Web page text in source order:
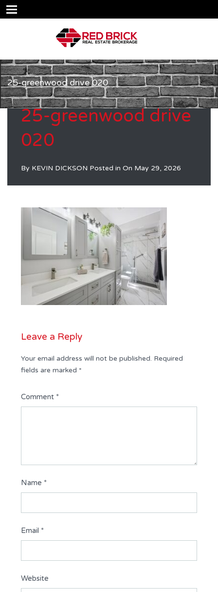
25-greenwood drive 020
25-greenwood drive
020
By KEVIN DICKSON Posted in On May 29, 2026
Leave a Reply
Your email address will not be published. Required
fields are marked *
Comment *
Name *
Email *
Website